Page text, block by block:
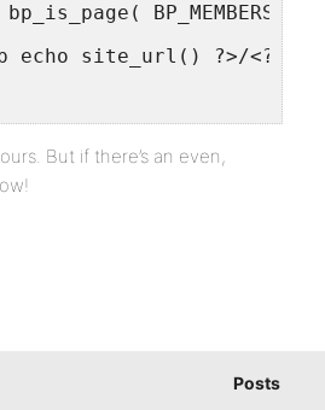
echo site_url() ?>/<?php
But if there’s an even,
Posts